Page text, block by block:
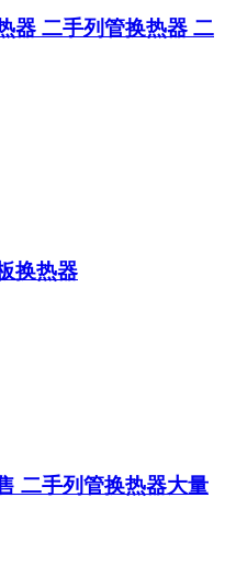
器 二手列管换热器 二
换热器
二手列管换热器大量